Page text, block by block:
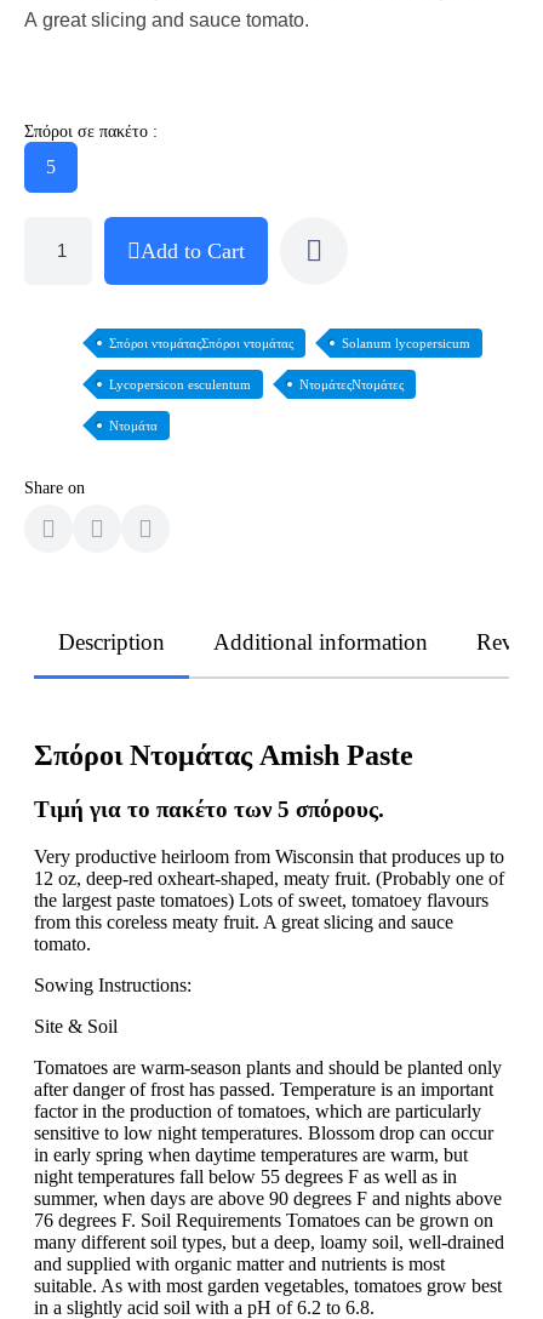
A great slicing and sauce tomato.
Σπόροι σε πακέτο :
5
Add to Cart
Σπόροι ντομάταςΣπόροι ντομάτας Solanum lycopersicum
Lycopersicon esculentum ΝτομάτεςΝτομάτες
Ντομάτα
Share on
Description Additional information
Σπόροι Ντομάτας Amish Paste
Τιμή για το πακέτο των 5 σπόρους.
Very productive heirloom from Wisconsin that produces up to
12 oz, deep-red oxheart-shaped, meaty fruit. (Probably one of
the largest paste tomatoes) Lots of sweet, tomatoey flavours
from this coreless meaty fruit. A great slicing and sauce
tomato.
Sowing Instructions:
Site & Soil
Tomatoes are warm-season plants and should be planted only
after danger of frost has passed. Temperature is an important
factor in the production of tomatoes, which are particularly
sensitive to low night temperatures. Blossom drop can occur
in early spring when daytime temperatures are warm, but
night temperatures fall below 55 degrees F as well as in
summer, when days are above 90 degrees F and nights above
76 degrees F. Soil Requirements Tomatoes can be grown on
many different soil types, but a deep, loamy soil, well-drained
and supplied with organic matter and nutrients is most
suitable. As with most garden vegetables, tomatoes grow best
in a slightly acid soil with a pH of 6.2 to 6.8.